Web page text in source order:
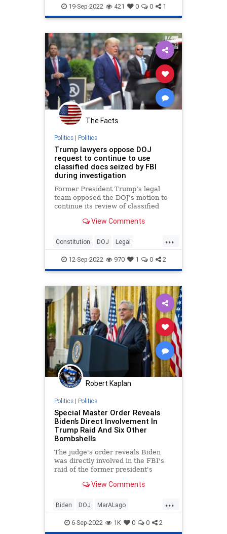
MarALago MarALagoRaid Trump
19-Sep-2022 421 0 0 1
The Facts
Politics| Politics
Trump lawyers oppose DOJ
request to continue to use
classified docs seized by FBI
during investigation
Former President Trump’s legal
team opposed the DOJ's motion to
continue its review of classified
stressed they have not yet proven
View Comments
...
Constitution DOJ Legal
MarALago News Politics Trump
12-Sep-2022 970 1 0 2
Robert Kaplan
Politics| Politics
Special Master Order Reveals
Biden’s Direct Involvement In
Trump Raid And Six Other
Bombshells
The judge's order reveals Biden
was directly involved in the FBI's
raid of the former president's
View Comments
...
Biden DOJ MarALago
MarALagoRaid Trump
6-Sep-2022 1K 0 0 2